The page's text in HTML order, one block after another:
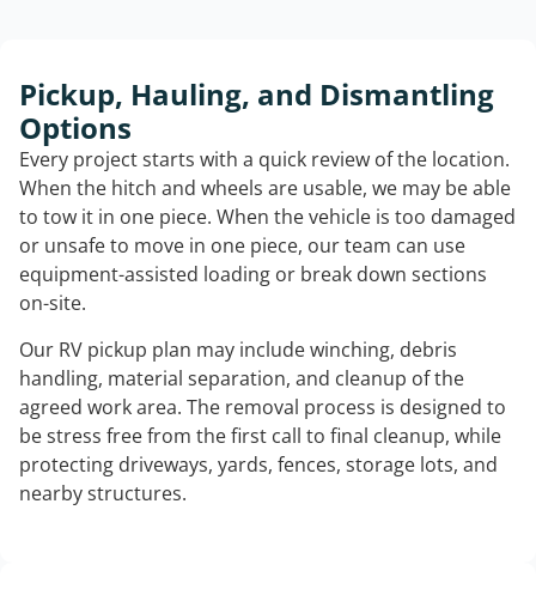
Pickup, Hauling, and Dismantling
Options
Every project starts with a quick review of the location.
When the hitch and wheels are usable, we may be able
to tow it in one piece. When the vehicle is too damaged
or unsafe to move in one piece, our team can use
equipment-assisted loading or break down sections
on-site.
Our RV pickup plan may include winching, debris
handling, material separation, and cleanup of the
agreed work area. The removal process is designed to
be stress free from the first call to final cleanup, while
protecting driveways, yards, fences, storage lots, and
nearby structures.